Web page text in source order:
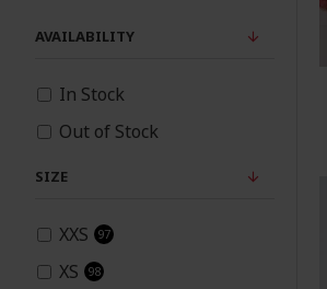
SIZE
XXS 97
XS 98
AVAILABILITY
In Stock
Out of Stock